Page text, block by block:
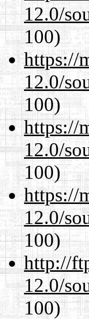
12.0/
100)
https://
12.0/
100)
https://
12.0/
100)
https://
12.0/
100)
http://
12.0/
100)